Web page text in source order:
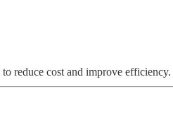
reduce cost and improve efficiency.